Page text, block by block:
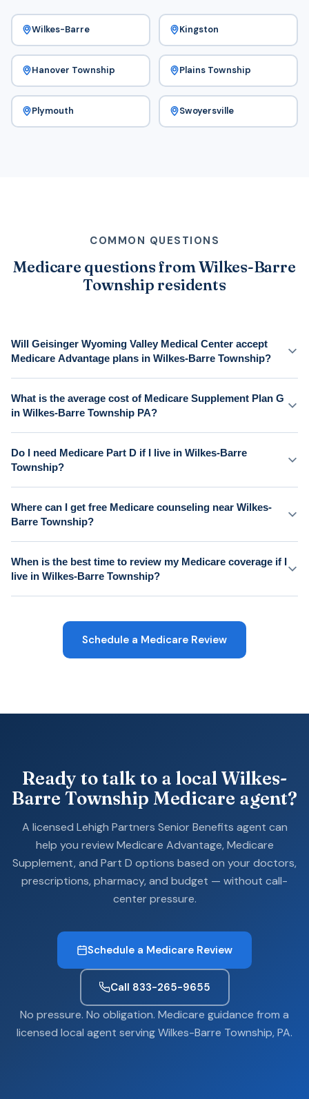
Wilkes-Barre Kingston
Hanover Township Plains Township
Plymouth Swoyersville
COMMON QUESTIONS
Medicare questions from Wilkes-Barre
Township residents
Will Geisinger Wyoming Valley Medical Center accept
Medicare Advantage plans in Wilkes-Barre Township?
What is the average cost of Medicare Supplement Plan G
in Wilkes-Barre Township PA?
Do I need Medicare Part D if I live in Wilkes-Barre
Township?
Where can I get free Medicare counseling near Wilkes-
Barre Township?
When is the best time to review my Medicare coverage if I
live in Wilkes-Barre Township?
Schedule a Medicare Review
Ready to talk to a local Wilkes-
Barre Township Medicare agent?
A licensed Lehigh Partners Senior Benefits agent can
help you review Medicare Advantage, Medicare
Supplement, and Part D options based on your doctors,
prescriptions, pharmacy, and budget — without call-
center pressure.
Schedule a Medicare Review
Call 833-265-9655
No pressure. No obligation. Medicare guidance from a
licensed local agent serving Wilkes-Barre Township, PA.